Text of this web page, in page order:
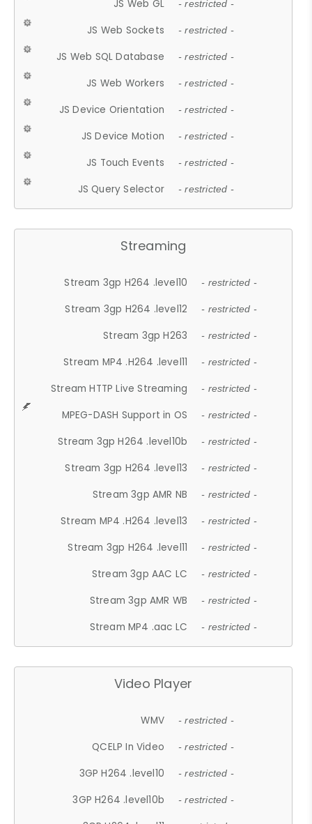
JS Web GL - restricted -
JS Web Sockets - restricted -
JS Web SQL Database - restricted -
JS Web Workers - restricted -
JS Device Orientation - restricted -
JS Device Motion - restricted -
JS Touch Events - restricted -
JS Query Selector - restricted -
Streaming
Stream 3gp H264 .level10 - restricted -
Stream 3gp H264 .level12 - restricted -
Stream 3gp H263 - restricted -
Stream MP4 .H264 .level11 - restricted -
Stream HTTP Live Streaming - restricted -
MPEG-DASH Support in OS - restricted -
Stream 3gp H264 .level10b - restricted -
Stream 3gp H264 .level13 - restricted -
Stream 3gp AMR NB - restricted -
Stream MP4 .H264 .level13 - restricted -
Stream 3gp H264 .level11 - restricted -
Stream 3gp AAC LC - restricted -
Stream 3gp AMR WB - restricted -
Stream MP4 .aac LC - restricted -
Video Player
WMV - restricted -
QCELP In Video - restricted -
3GP H264 .level10 - restricted -
3GP H264 .level10b - restricted -